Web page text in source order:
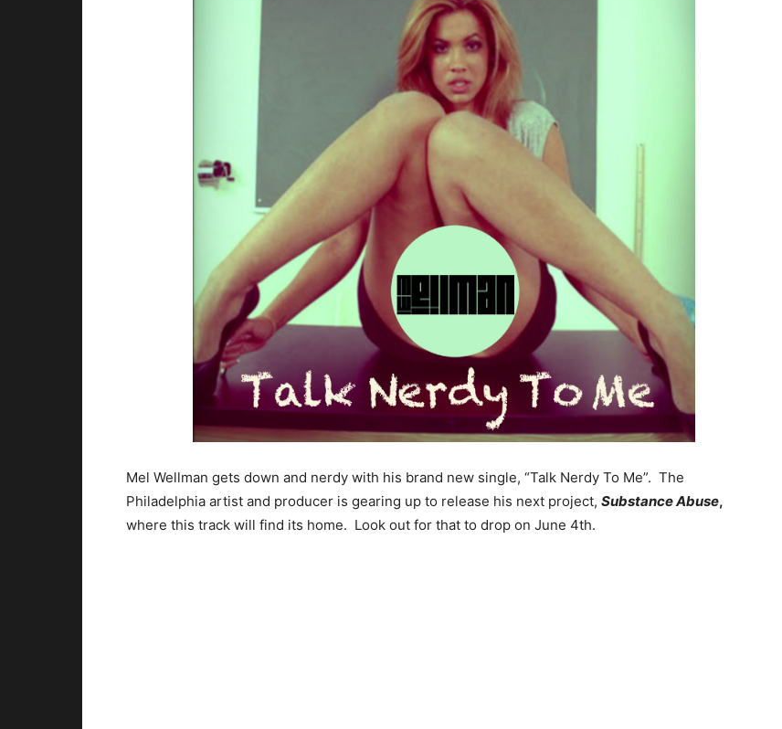
Mel Wellman gets down and nerdy with his brand new single, “Talk Nerdy To Me”. The
Philadelphia artist and producer is gearing up to release his next project, SubstanceAbuse,
where this track will find its home. Look out for that to drop on June 4th.